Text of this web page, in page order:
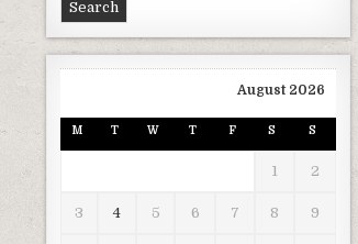
August 2026
M T W T F S S
1 2
3 4 5 6 7 8 9